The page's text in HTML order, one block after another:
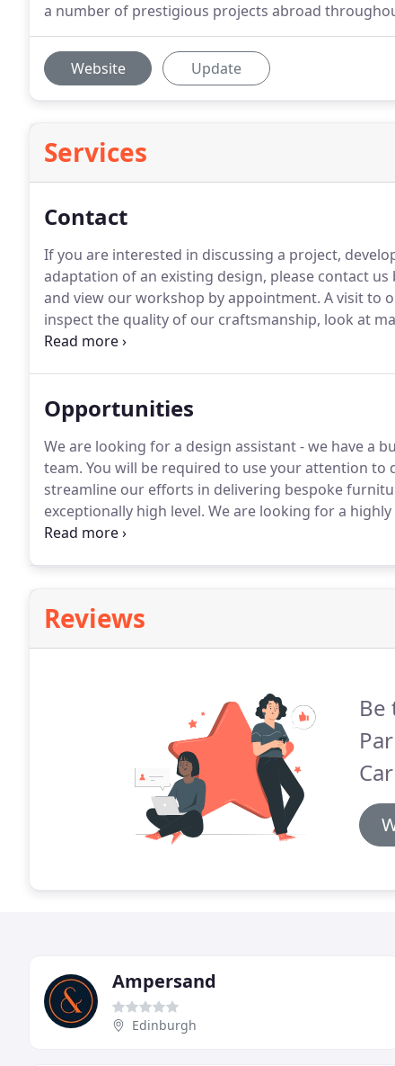
a number of prestigious projects abroad
Website Update
Services
Contact
If you are interested in discussing a project,
adaptation of an existing design, please contact us
and view our workshop by appointment. A visit to
inspect the quality of our craftsmanship, look at
which your furniture is carefully brought to life.
Opportunities
We are looking for a design assistant - we have a
team. You will be required to use your attention
streamline our efforts in delivering bespoke
exceptionally high level. We are looking for a
work alongside the established team of cabinet
Reviews
Be
Ampersand
Edinburgh